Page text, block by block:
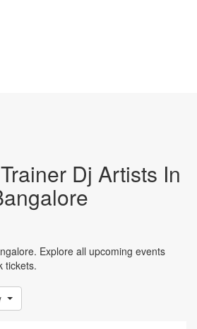
Dj Artists In
Explore all upcoming events
tickets.